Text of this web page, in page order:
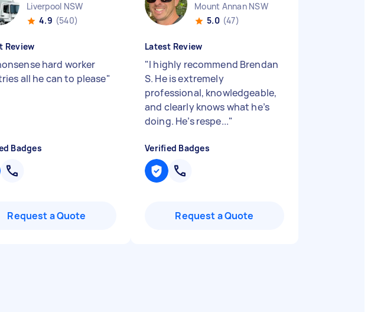
Liverpool NSW
4.9 (540)
Review
hard worker
all he can to please"
Badges
Request a Quote
Mount Annan NSW
5.0 (47)
Latest Review
"I highly recommend Brendan
S. He is extremely
professional, knowledgeable,
and clearly knows what he’s
doing. He’s respe..."
Verified Badges
Request a Quote